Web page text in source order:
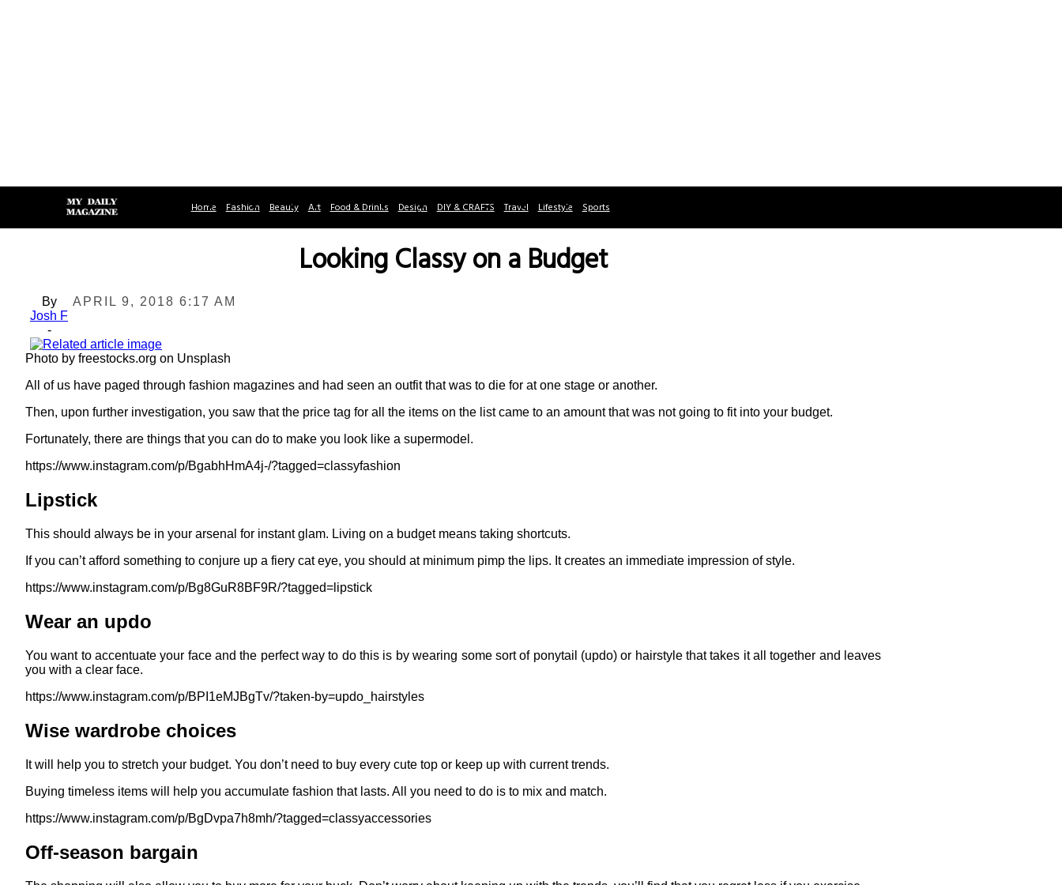
Home Fashion Beauty Art Food & Drinks Design DIY & CRAFTS Travel Lifestyle Sports
Looking Classy on a Budget
By
Josh F
-
APRIL 9, 2018 6:17 AM
Photo by freestocks.org on Unsplash
All of us have paged through fashion magazines and had seen an outfit that was to die for at one stage or another.
Then, upon further investigation, you saw that the price tag for all the items on the list came to an amount that was not going to fit into your budget.
Fortunately, there are things that you can do to make you look like a supermodel.
https://www.instagram.com/p/BgabhHmA4j-/?tagged=classyfashion
Lipstick
This should always be in your arsenal for instant glam. Living on a budget means taking shortcuts.
If you can’t afford something to conjure up a fiery cat eye, you should at minimum pimp the lips. It creates an immediate impression of style.
https://www.instagram.com/p/Bg8GuR8BF9R/?tagged=lipstick
Wear an updo
You want to accentuate your face and the perfect way to do this is by wearing some sort of ponytail (updo) or hairstyle that takes it all together and leaves
you with a clear face.
https://www.instagram.com/p/BPI1eMJBgTv/?taken-by=updo_hairstyles
Wise wardrobe choices
It will help you to stretch your budget. You don’t need to buy every cute top or keep up with current trends.
Buying timeless items will help you accumulate fashion that lasts. All you need to do is to mix and match.
https://www.instagram.com/p/BgDvpa7h8mh/?tagged=classyaccessories
Off-season bargain